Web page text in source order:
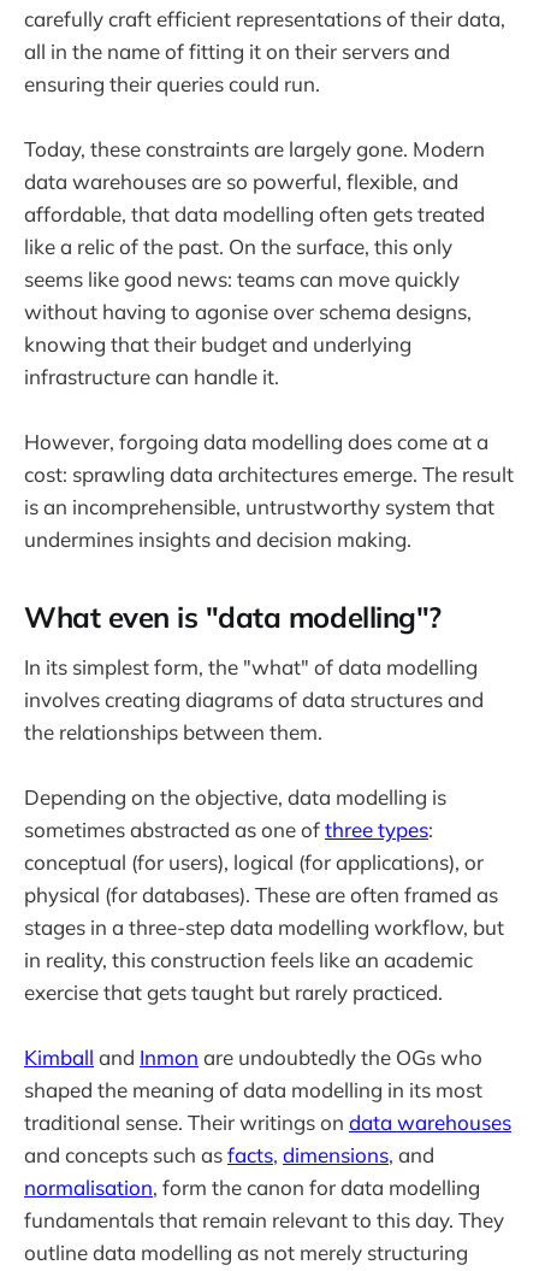
carefully craft efficient representations of their data,
all in the name of fitting it on their servers and
ensuring their queries could run.
Today, these constraints are largely gone. Modern
data warehouses are so powerful, flexible, and
affordable, that data modelling often gets treated
like a relic of the past. On the surface, this only
seems like good news: teams can move quickly
without having to agonise over schema designs,
knowing that their budget and underlying
infrastructure can handle it.
However, forgoing data modelling does come at a
cost: sprawling data architectures emerge. The result
is an incomprehensible, untrustworthy system that
undermines insights and decision making.
What even is "data modelling"?
In its simplest form, the "what" of data modelling
involves creating diagrams of data structures and
the relationships between them.
Depending on the objective, data modelling is
sometimes abstracted as one ofthree types:
conceptual (for users), logical (for applications), or
physical (for databases). These are often framed as
stages in a three-step data modelling workflow, but
in reality, this construction feels like an academic
exercise that gets taught but rarely practiced.
Kimball and Inmon are undoubtedly the OGs who
shaped the meaning of data modelling in its most
traditional sense. Their writings on data warehouses
and concepts such asfacts, dimensions, and
normalisation, form the canon for data modelling
fundamentals that remain relevant to this day. They
outline data modelling as not merely structuring